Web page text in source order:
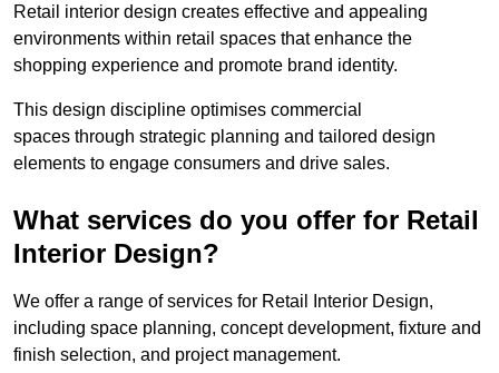
Retail interior design creates effective and appealing
environments within retail spaces that enhance the
shopping experience and promote brand identity.
This design discipline optimises commercial
spaces through strategic planning and tailored design
elements to engage consumers and drive sales.
What services do you offer for Retail
Interior Design?
We offer a range of services for Retail Interior Design,
including space planning, concept development, fixture and
finish selection, and project management.